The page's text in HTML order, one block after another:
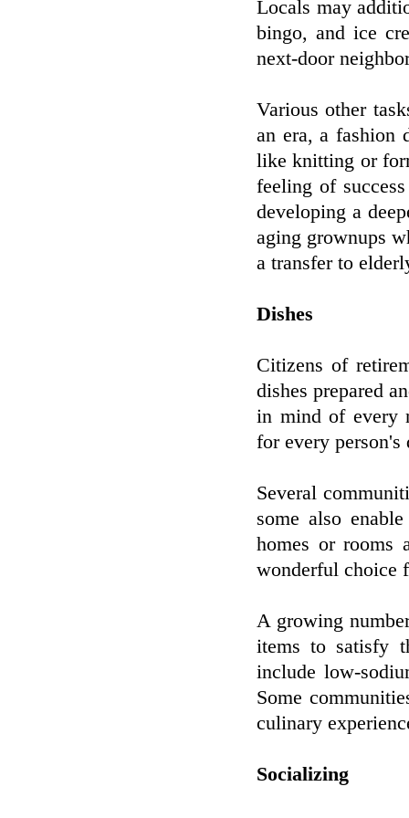
Locals may
bingo, and ice
next-door
Various other
an era, a fashion
like knitting or
feeling of
developing a
aging grownups
a transfer to
Dishes
Citizens of
dishes prepared
in mind of every
for every person's
Several
some also
homes or
wonderful choice
A growing
items to satisfy
include low-
Some
culinary
Socializing